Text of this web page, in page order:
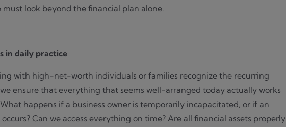
look beyond the financial plan alone.
in daily practice
with high-net-worth individuals or families recognize the recurring
ensure that everything that seems well-arranged today actually works
happens if a business owner is temporarily incapacitated, or if an
Can we access everything on time? Are all financial assets properly